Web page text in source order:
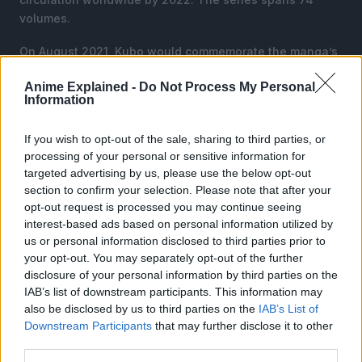
Anime Explained - Do Not Process My Personal
Information
If you wish to opt-out of the sale, sharing to third parties, or
processing of your personal or sensitive information for
targeted advertising by us, please use the below opt-out
section to confirm your selection. Please note that after your
opt-out request is processed you may continue seeing
interest-based ads based on personal information utilized by
us or personal information disclosed to third parties prior to
your opt-out. You may separately opt-out of the further
disclosure of your personal information by third parties on the
IAB’s list of downstream participants. This information may
also be disclosed by us to third parties on the IAB’s List of
Downstream Participants that may further disclose it to other
volumes.
On August 2021, Kubo would commemorate the manga’s
20th anniversary with a 73-page chapter, titled “New
Breathes From Hell” as a continuation of the story.
lasted 366 episodes, lasting from 2004 to 2012 directed
by Noriyuki Abe.